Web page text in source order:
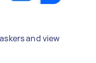
and view